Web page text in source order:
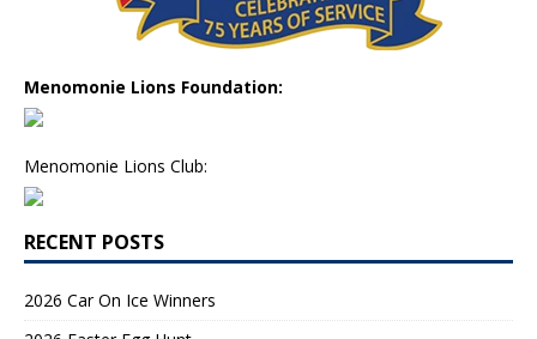
Menomonie Lions Foundation:
Menomonie Lions Club:
RECENT POSTS
2026 Car On Ice Winners